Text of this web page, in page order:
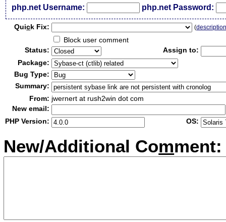
php.net Username: php.net Password:
Quick Fix: (
Block user comment
Status:
Assign to:
Package:
Bug Type:
Summary:
From: jwernert at rush2win dot com
New email:
PHP Version:
OS:
New/Additional Comment: